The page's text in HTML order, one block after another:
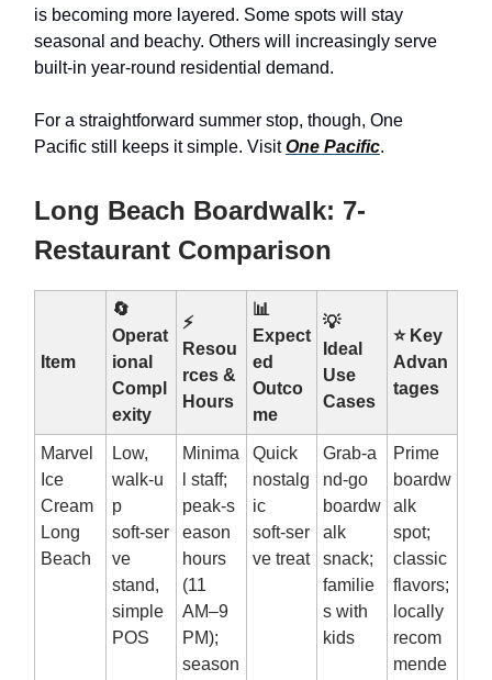
is becoming more layered. Some spots will stay
seasonal and beachy. Others will increasingly serve
built-in year-round residential demand.
For a straightforward summer stop, though, One
Pacific still keeps it simple. VisitOne Pacific.
Long Beach Boardwalk: 7-
Restaurant Comparison
Item
🔄
Operat
ional
Compl
exity
⚡
Resou
rces &
Hours
📊
Expect
ed
Outco
me
💡
Ideal
Use
Cases
⭐ Key
Advan
tages
Marvel
Ice
Cream
Long
Beach
Low,
walk‑u
p
soft‑ser
ve
stand,
simple
POS
Minima
l staff;
peak‑s
eason
hours
(11
AM–9
PM);
season
Quick
nostalg
ic
soft‑ser
ve treat
Grab‑a
nd‑go
boardw
alk
snack;
familie
s with
kids
Prime
boardw
alk
spot;
classic
flavors;
locally
recom
mende